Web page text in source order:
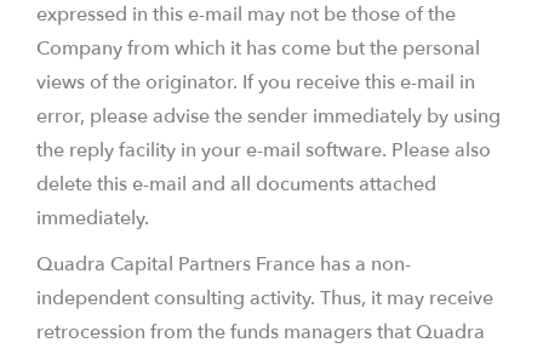
expressed in this e-mail may not be those of the
Company from which it has come but the personal
views of the originator. If you receive this e-mail in
error, please advise the sender immediately by using
the reply facility in your e-mail software. Please also
delete this e-mail and all documents attached
immediately.
Quadra Capital Partners France has a non-
independent consulting activity. Thus, it may receive
retrocession from the funds managers that Quadra